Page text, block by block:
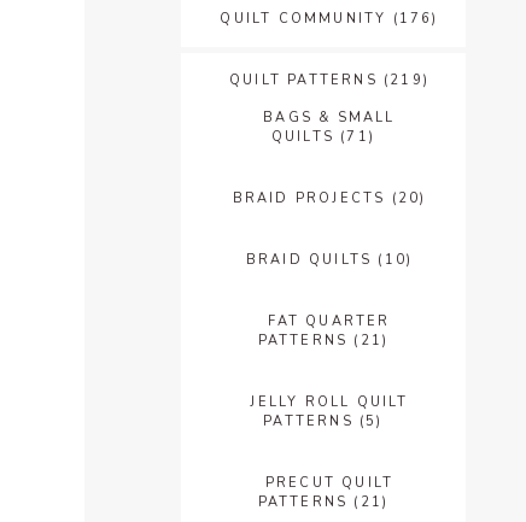
QUILT COMMUNITY (176)
QUILT PATTERNS (219)
BAGS & SMALL
QUILTS (71)
BRAID PROJECTS (20)
BRAID QUILTS (10)
FAT QUARTER
PATTERNS (21)
JELLY ROLL QUILT
PATTERNS (5)
PRECUT QUILT
PATTERNS (21)